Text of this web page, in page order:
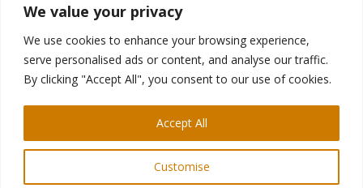
We value your privacy
We use cookies to enhance your browsing experience,
serve personalised ads or content, and analyse our traffic.
By clicking "Accept All", you consent to our use of cookies.
Customise
Accept All
| worldstainless.org
WorldAutoSteel News
Sign up to receive our e-newsletter.